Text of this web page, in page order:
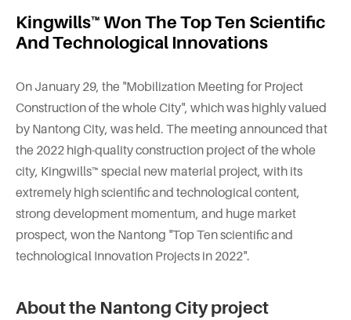
Kingwills™ Won The Top Ten Scientific
And Technological Innovations
On January 29, the "Mobilization Meeting for Project
Construction of the whole City", which was highly valued
by Nantong City, was held. The meeting announced that
the 2022 high-quality construction project of the whole
city, Kingwills™ special new material project, with its
extremely high scientific and technological content,
strong development momentum, and huge market
prospect, won the Nantong "Top Ten scientific and
technological Innovation Projects in 2022".
About the Nantong City project